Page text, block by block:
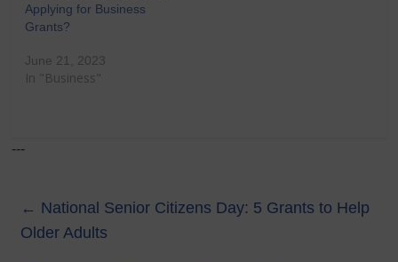
Applying for Business
Grants?
June 21, 2023
In "Business"
---
← National Senior Citizens Day: 5 Grants to Help
Older Adults